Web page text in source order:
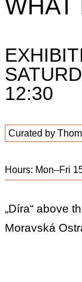
WHAT
12:30
Curated by
Hours: Mon–Fri
„Díra“ above
Moravská